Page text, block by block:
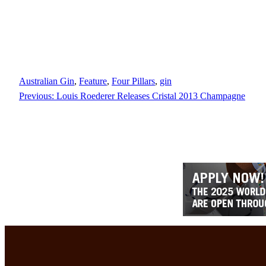
Australian Gin, Feature, Four Pillars, gin
Previous: Louis Roederer Releases Cristal 2013 Champagne